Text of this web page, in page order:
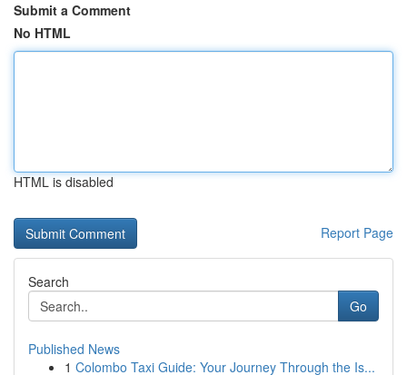
Submit a Comment
No HTML
HTML is disabled
Report Page
Search
Go
Published News
1 Colombo Taxi Guide: Your Journey Through the Is...